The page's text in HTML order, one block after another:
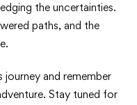
the uncertainties.
paths, and the
journey and remember
Stay tuned for